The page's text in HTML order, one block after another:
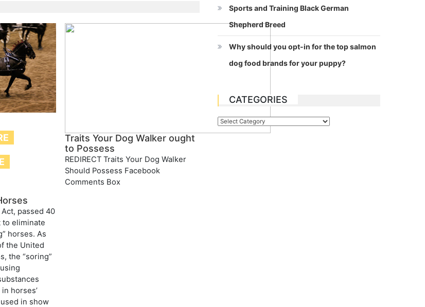
passed 40
to eliminate
horses. As
the United
the “soring”
horses’
in show
Traits Your Dog Walker ought
to Possess
REDIRECT Traits Your Dog Walker
Should Possess Facebook
Comments Box
Sports and Training Black German
Shepherd Breed
Why should you opt-in for the top salmon
dog food brands for your puppy?
CATEGORIES
Categories